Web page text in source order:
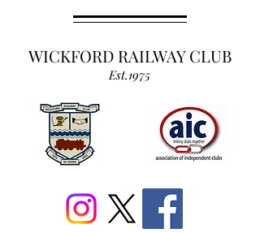
WICKFORD RAILWAY CLUB
Est.1975